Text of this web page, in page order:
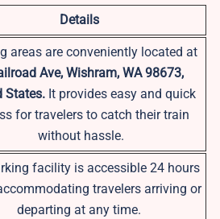
Details
areas are conveniently located at
Ave, Wishram, WA 98673,
States. It provides easy and quick
for travelers to catch their train
without hassle.
facility is accessible 24 hours
travelers arriving or
departing at any time.